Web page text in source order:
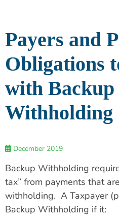
Payers and
Obligations
with Backup
Withholding
December 2019
Backup Withholding
tax” from payments that
withholding. A Taxpayer
Backup Withholding if it: